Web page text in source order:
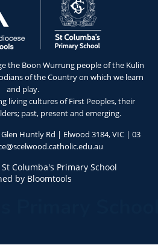
the Boon Wurrung people of the Kulin
of the Country on which we learn
and play.
living cultures of First Peoples, their
past, present and emerging.
Huntly Rd | Elwood 3184, VIC | 03
Columba's Primary School
by Bloomtools